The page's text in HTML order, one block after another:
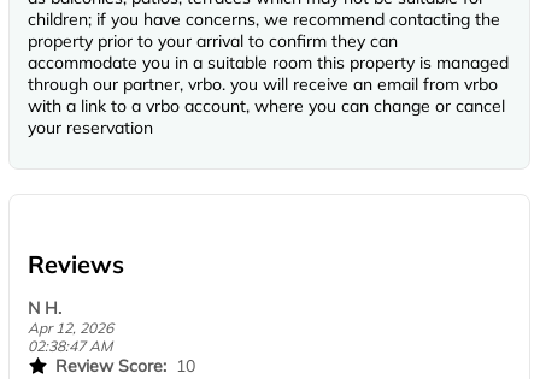
children; if you have concerns, we recommend contacting the
property prior to your arrival to confirm they can
accommodate you in a suitable room this property is managed
through our partner, vrbo. you will receive an email from vrbo
with a link to a vrbo account, where you can change or cancel
your reservation
Reviews
N H.
Apr 12, 2026
02:38:47 AM
Review Score: 10